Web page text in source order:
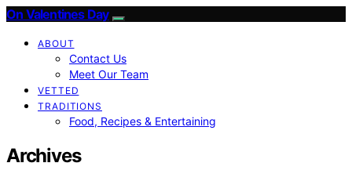
On Valentines Day
ABOUT
Contact Us
Meet Our Team
VETTED
TRADITIONS
Food, Recipes & Entertaining
Archives